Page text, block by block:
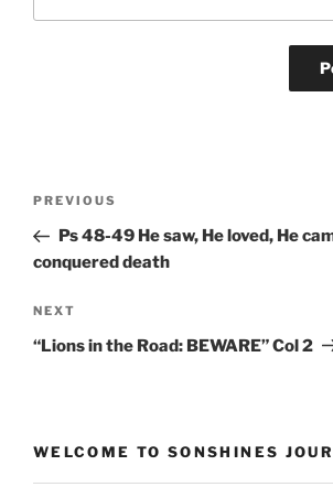
Previous
Post
PREVIOUS
Ps 48-49 He saw, He loved, He
conquered death
Next
Post
NEXT
“Lions in the Road: BEWARE” Col 2
WELCOME TO SONSHINES